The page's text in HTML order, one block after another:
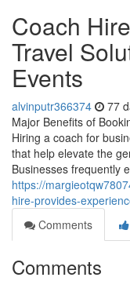
Coach
Travel
Events
alvinputr366374 77
Major Benefits of
Hiring a coach for
that help elevate the
Businesses frequently
https://
hire-provides-
Comments
Comments